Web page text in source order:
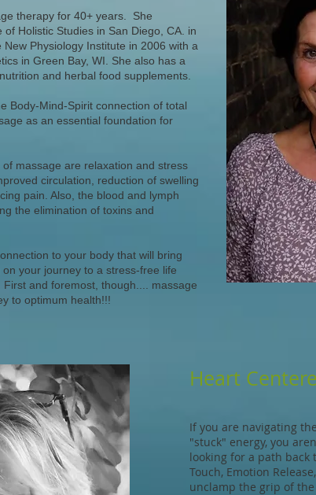
therapy for 40+ years. She
Holistic Studies in San Diego, CA. in
Physiology Institute in 2006 with a
in Green Bay, WI. She also has a
and herbal food supplements.
Body-Mind-Spirit connection of total
as an essential foundation for
massage are relaxation and stress
circulation, reduction of swelling
pain. Also, the blood and lymph
the elimination of toxins and
to your body that will bring
your journey to a stress-free life
and foremost, though.... massage
to optimum health!!!
Heart
If you are navigating
"stuck" energy, you
looking for a path back
Touch, Emotion
unclamp the grip of